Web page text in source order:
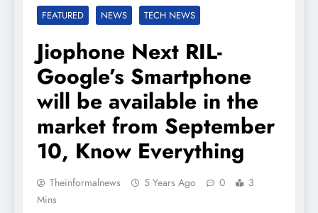
FEATURED NEWS TECH NEWS
Jiophone Next RIL-
Google’s Smartphone
will be available in the
market from September
10, Know Everything
Theinformalnews 5 Years Ago 0
3
Mins